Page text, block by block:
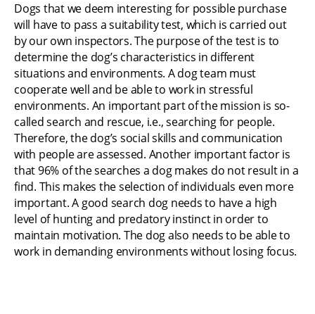
Dogs that we deem interesting for possible purchase
will have to pass a suitability test, which is carried out
by our own inspectors. The purpose of the test is to
determine the dog’s characteristics in different
situations and environments. A dog team must
cooperate well and be able to work in stressful
environments. An important part of the mission is so-
called search and rescue, i.e., searching for people.
Therefore, the dog’s social skills and communication
with people are assessed. Another important factor is
that 96% of the searches a dog makes do not result in a
find. This makes the selection of individuals even more
important. A good search dog needs to have a high
level of hunting and predatory instinct in order to
maintain motivation. The dog also needs to be able to
work in demanding environments without losing focus.